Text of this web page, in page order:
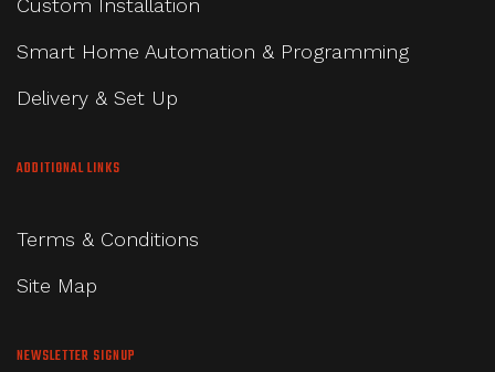
Custom Installation
Smart Home Automation & Programming
Delivery & Set Up
ADDITIONAL LINKS
Terms & Conditions
Site Map
NEWSLETTER SIGNUP